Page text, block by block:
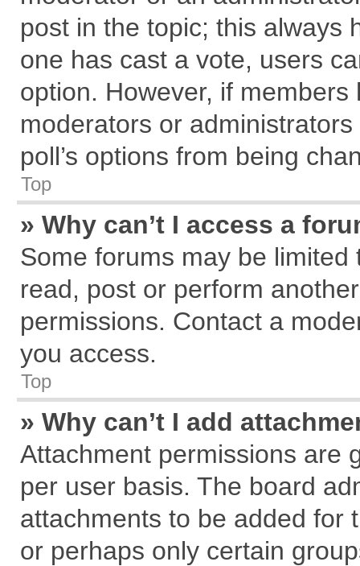
post in the topic; this always
one has cast a vote, users
option. However, if
moderators or
poll’s options from being
Top
» Why can’t I access a
Some forums may be
read, post or perform
permissions. Contact a
you access.
Top
» Why can’t I add
Attachment permissions are
per user basis. The board
attachments to be added for
or perhaps only certain